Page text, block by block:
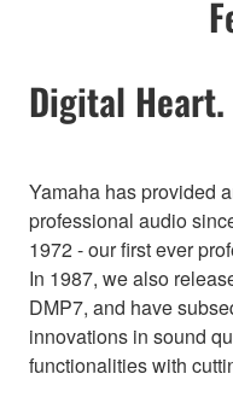
Digital
Yamaha has provided
professional audio
1972 - our first ever
In 1987, we also
DMP7, and have
innovations in sound
functionalities with